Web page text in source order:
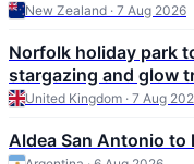
New Zealand · 7 Aug 2026
Norfolk holiday park
stargazing and glow
United Kingdom · 7 Aug
Aldea San Antonio